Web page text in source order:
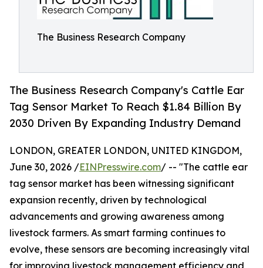
The Business Research Company
The Business Research Company's Cattle Ear
Tag Sensor Market To Reach $1.84 Billion By
2030 Driven By Expanding Industry Demand
LONDON, GREATER LONDON, UNITED KINGDOM,
June 30, 2026 /EINPresswire.com/ -- "The cattle ear
tag sensor market has been witnessing significant
expansion recently, driven by technological
advancements and growing awareness among
livestock farmers. As smart farming continues to
evolve, these sensors are becoming increasingly vital